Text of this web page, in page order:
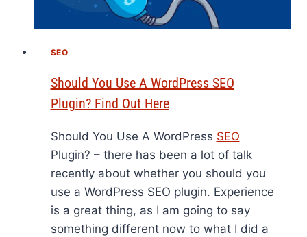
SEO
Should You Use A WordPress SEO
Plugin? Find Out Here
Should You Use A WordPress SEO
Plugin? – there has been a lot of talk
recently about whether you should you
use a WordPress SEO plugin. Experience
is a great thing, as I am going to say
something different now to what I did a